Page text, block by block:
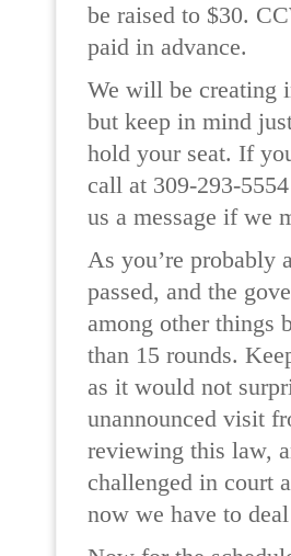
be raised to $30.
paid in advance.
We will be creating
but keep in mind
hold your seat. If
call at 309-293-
us a message if we
As you’re probably
passed, and the
among other things
than 15 rounds.
as it would not
unannounced visit
reviewing this law,
challenged in court
now we have to